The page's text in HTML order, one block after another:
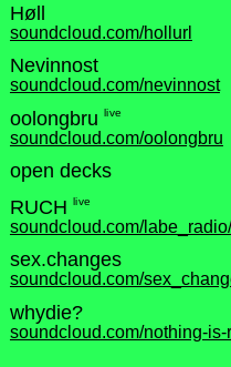
Høll
soundcloud.com/hollurl
Nevinnost
soundcloud.com/nevinnost
oolongbru live
soundcloud.com/oolongbru
open decks
RUCH live
soundcloud.com/
sex.changes
soundcloud.com/
whydie?
soundcloud.com/nothing-is-